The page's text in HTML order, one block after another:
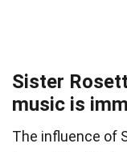
Sister
music is
The influence of